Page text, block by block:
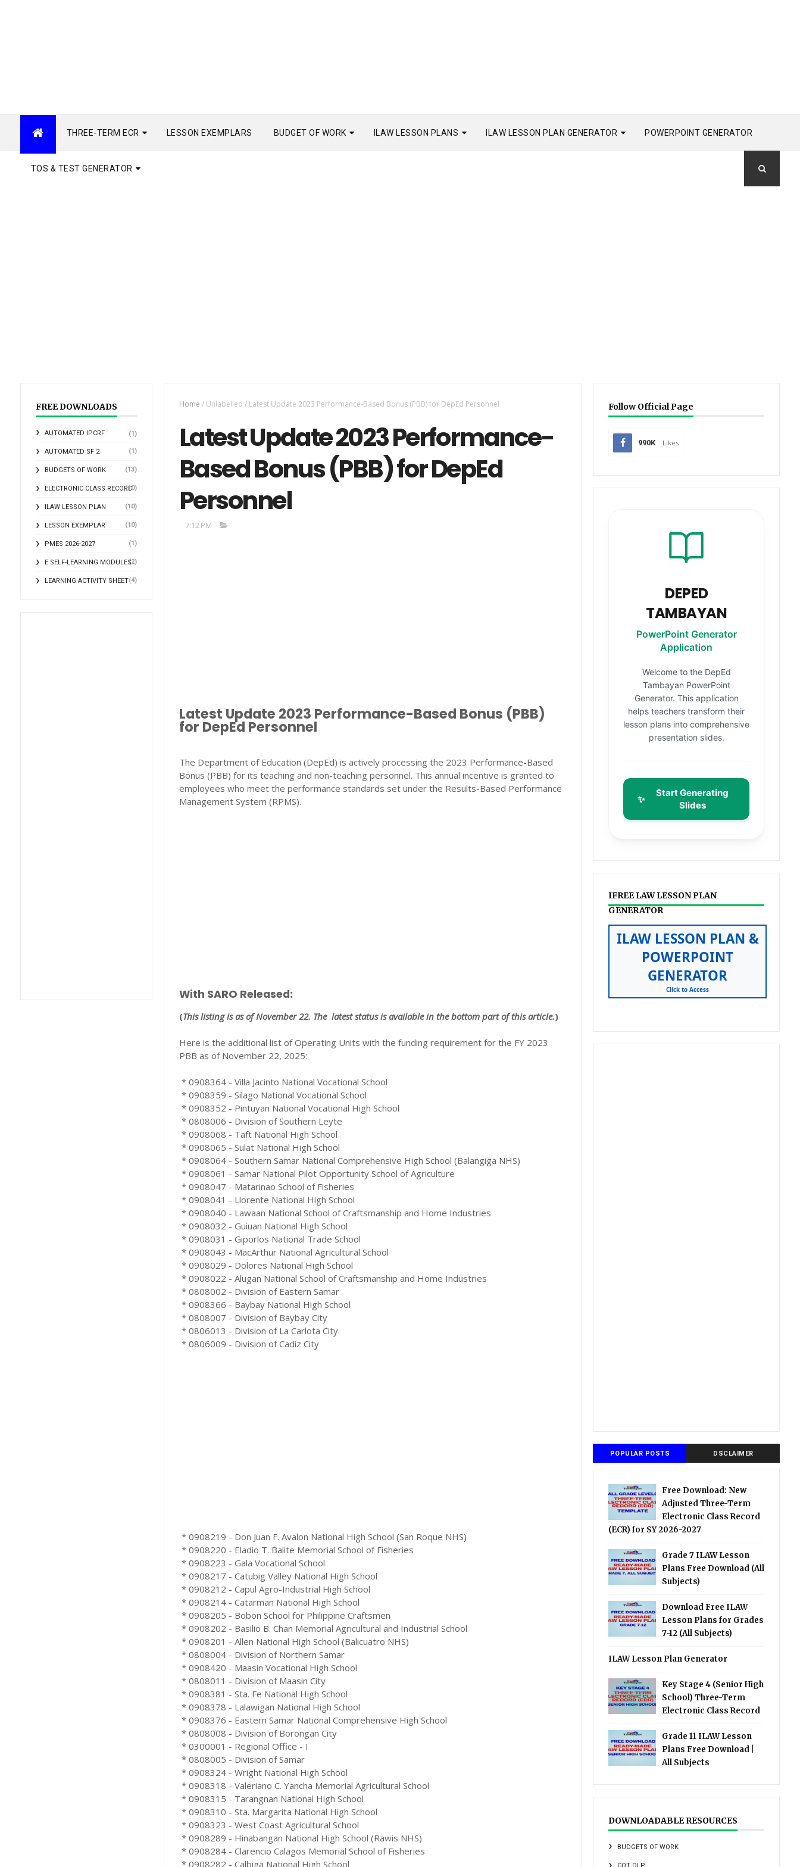
THREE-TERM ECR LESSON EXEMPLARS BUDGET OF WORK ILAW LESSON PLANS ILAW LESSON PLAN GENERATOR POWERPOINT GENERATOR
TOS & TEST GENERATOR
FREE DOWNLOADS
AUTOMATED IPCRF (1)
AUTOMATED SF 2 (1)
BUDGETS OF WORK (13)
ELECTRONIC CLASS RECORD
(10)
ILAW LESSON PLAN (10)
LESSON EXEMPLAR (10)
PMES 2026-2027 (1)
E SELF-LEARNING MODULES(2)
LEARNING ACTIVITY SHEET(4)
Home /Unlabelled / Latest Update 2023 Performance-Based Bonus (PBB) for DepEd Personnel
Latest Update 2023 Performance-
Based Bonus (PBB) for DepEd
Personnel
7:12 PM
Latest Update 2023 Performance-Based Bonus (PBB)
for DepEd Personnel
The Department of Education (DepEd) is actively processing the 2023 Performance-Based
Bonus (PBB) for its teaching and non-teaching personnel. This annual incentive is granted to
employees who meet the performance standards set under the Results-Based Performance
Management System (RPMS).
With SARO Released:
(This listing is as of November 22. The latest status is available in the bottom part of this article.)
Here is the additional list of Operating Units with the funding requirement for the FY 2023
PBB as of November 22, 2025:
* 0908364 - Villa Jacinto National Vocational School
* 0908359 - Silago National Vocational School
* 0908352 - Pintuyan National Vocational High School
* 0808006 - Division of Southern Leyte
* 0908068 - Taft National High School
* 0908065 - Sulat National High School
* 0908064 - Southern Samar National Comprehensive High School (Balangiga NHS)
* 0908061 - Samar National Pilot Opportunity School of Agriculture
* 0908047 - Matarinao School of Fisheries
* 0908041 - Llorente National High School
* 0908040 - Lawaan National School of Craftsmanship and Home Industries
* 0908032 - Guiuan National High School
* 0908031 - Giporlos National Trade School
* 0908043 - MacArthur National Agricultural School
* 0908029 - Dolores National High School
* 0908022 - Alugan National School of Craftsmanship and Home Industries
* 0808002 - Division of Eastern Samar
* 0908366 - Baybay National High School
* 0808007 - Division of Baybay City
* 0806013 - Division of La Carlota City
* 0806009 - Division of Cadiz City
* 0908219 - Don Juan F. Avalon National High School (San Roque NHS)
* 0908220 - Eladio T. Balite Memorial School of Fisheries
* 0908223 - Gala Vocational School
* 0908217 - Catubig Valley National High School
* 0908212 - Capul Agro-Industrial High School
* 0908214 - Catarman National High School
* 0908205 - Bobon School for Philippine Craftsmen
* 0908202 - Basilio B. Chan Memorial Agricultural and Industrial School
* 0908201 - Allen National High School (Balicuatro NHS)
* 0808004 - Division of Northern Samar
* 0908420 - Maasin Vocational High School
* 0808011 - Division of Maasin City
* 0908381 - Sta. Fe National High School
* 0908378 - Lalawigan National High School
* 0908376 - Eastern Samar National Comprehensive High School
* 0808008 - Division of Borongan City
* 0300001 - Regional Office - I
* 0808005 - Division of Samar
* 0908324 - Wright National High School
* 0908318 - Valeriano C. Yancha Memorial Agricultural School
* 0908315 - Tarangnan National High School
* 0908310 - Sta. Margarita National High School
* 0908323 - West Coast Agricultural School
* 0908289 - Hinabangan National High School (Rawis NHS)
* 0908284 - Clarencio Calagos Memorial School of Fisheries
* 0908282 - Calbiga National High School
Follow Official Page
990K Likes
DEPED
TAMBAYAN
PowerPoint Generator
Application
Welcome to the DepEd
Tambayan PowerPoint
Generator. This application
helps teachers transform their
lesson plans into comprehensive
presentation slides.
✨
Start Generating
Slides
IFREE LAW LESSON PLAN
GENERATOR
ILAW LESSON PLAN &
POWERPOINT
GENERATOR
Click to Access
POPULAR POSTS DSCLAIMER
Free Download: New
Adjusted Three-Term
Electronic Class Record
(ECR) for SY 2026-2027
Grade 7 ILAW Lesson
Plans Free Download (All
Subjects)
Download Free ILAW
Lesson Plans for Grades
7-12 (All Subjects)
ILAW Lesson Plan Generator
Key Stage 4 (Senior High
School) Three-Term
Electronic Class Record
Grade 11 ILAW Lesson
Plans Free Download |
All Subjects
DOWNLOADABLE RESOURCES
BUDGETS OF WORK